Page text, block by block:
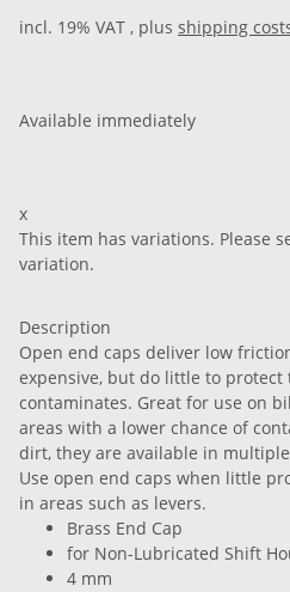
incl. 19% VAT , plus shipping
Available immediately
x
This item has variations. Please
variation.
Description
Open end caps deliver low
expensive, but do little to protect
contaminates. Great for use on
areas with a lower chance of
dirt, they are available in
Use open end caps when little
in areas such as levers.
Brass End Cap
for Non-Lubricated Shift
4 mm